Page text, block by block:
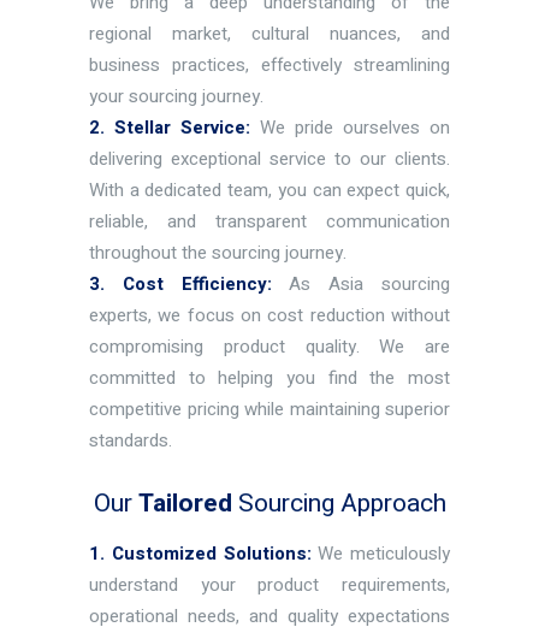
regional market, cultural nuances, and
business practices, effectively streamlining
your sourcing journey.
2. Stellar Service: We pride ourselves on
delivering exceptional service to our clients.
With a dedicated team, you can expect quick,
reliable, and transparent communication
throughout the sourcing journey.
3. Cost Efficiency: As Asia sourcing
experts, we focus on cost reduction without
compromising product quality. We are
committed to helping you find the most
competitive pricing while maintaining superior
standards.
OurTailored Sourcing Approach
1. Customized Solutions: We meticulously
understand your product requirements,
operational needs, and quality expectations